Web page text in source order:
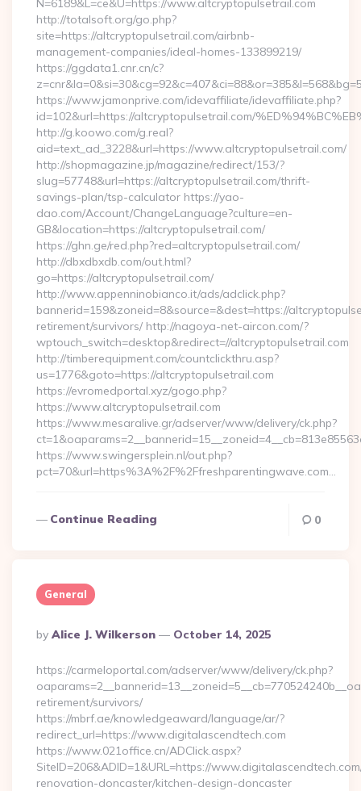
N=6189&L=ce&U=https://www.altcryptopulsetrail.com
http://totalsoft.org/go.php?
site=https://altcryptopulsetrail.com/airbnb-
management-companies/ideal-homes-133899219/
https://ggdata1.cnr.cn/c?
https://www.jamonprive.com/idevaffiliate/idevaffiliate.php?
id=102&url=https://altcryptopulsetrail.com/
http://g.koowo.com/g.real?
aid=text_ad_3228&url=https://www.altcryptopulsetrail.com/
http://shopmagazine.jp/magazine/redirect/153/?
slug=57748&url=https://altcryptopulsetrail.com/thrift-
savings-plan/tsp-calculator https://yao-
dao.com/Account/ChangeLanguage?culture=en-
GB&location=https://altcryptopulsetrail.com/
https://ghn.ge/red.php?red=altcryptopulsetrail.com/
http://dbxdbxdb.com/out.html?
go=https://altcryptopulsetrail.com/
http://www.appenninobianco.it/ads/adclick.php?
bannerid=159&zoneid=8&source=&dest=https://
retirement/survivors/ http://nagoya-net-aircon.com/?
wptouch_switch=desktop&redirect=//altcryptopulsetrail.com
http://timberequipment.com/countclickthru.asp?
us=1776&goto=https://altcryptopulsetrail.com
https://evromedportal.xyz/gogo.php?
https://www.altcryptopulsetrail.com
https://www.mesaralive.gr/adserver/www/delivery/ck.php?
https://www.swingersplein.nl/out.php?
pct=70&url=https%3A%2F%2Ffreshparentingwave.com…
Continue Reading 0
General
Posted
By
By Alice J. Wilkerson October 14, 2025
https://carmeloportal.com/adserver/www/delivery/ck.php?
retirement/survivors/
https://mbrf.ae/knowledgeaward/language/ar/?
redirect_url=https://www.digitalascendtech.com
https://www.021office.cn/ADClick.aspx?
SiteID=206&ADID=1&URL=https://
renovation-doncaster/kitchen-design-doncaster